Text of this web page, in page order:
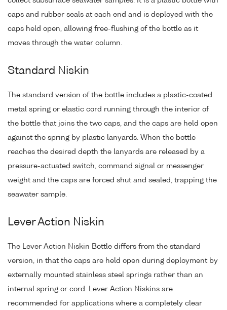
caps and rubber seals at each end and is deployed with the
caps held open, allowing free-flushing of the bottle as it
moves through the water column.
Standard Niskin
The standard version of the bottle includes a plastic-coated
metal spring or elastic cord running through the interior of
the bottle that joins the two caps, and the caps are held open
against the spring by plastic lanyards. When the bottle
reaches the desired depth the lanyards are released by a
pressure-actuated switch, command signal or messenger
weight and the caps are forced shut and sealed, trapping the
seawater sample.
Lever Action Niskin
The Lever Action Niskin Bottle differs from the standard
version, in that the caps are held open during deployment by
externally mounted stainless steel springs rather than an
internal spring or cord. Lever Action Niskins are
recommended for applications where a completely clear